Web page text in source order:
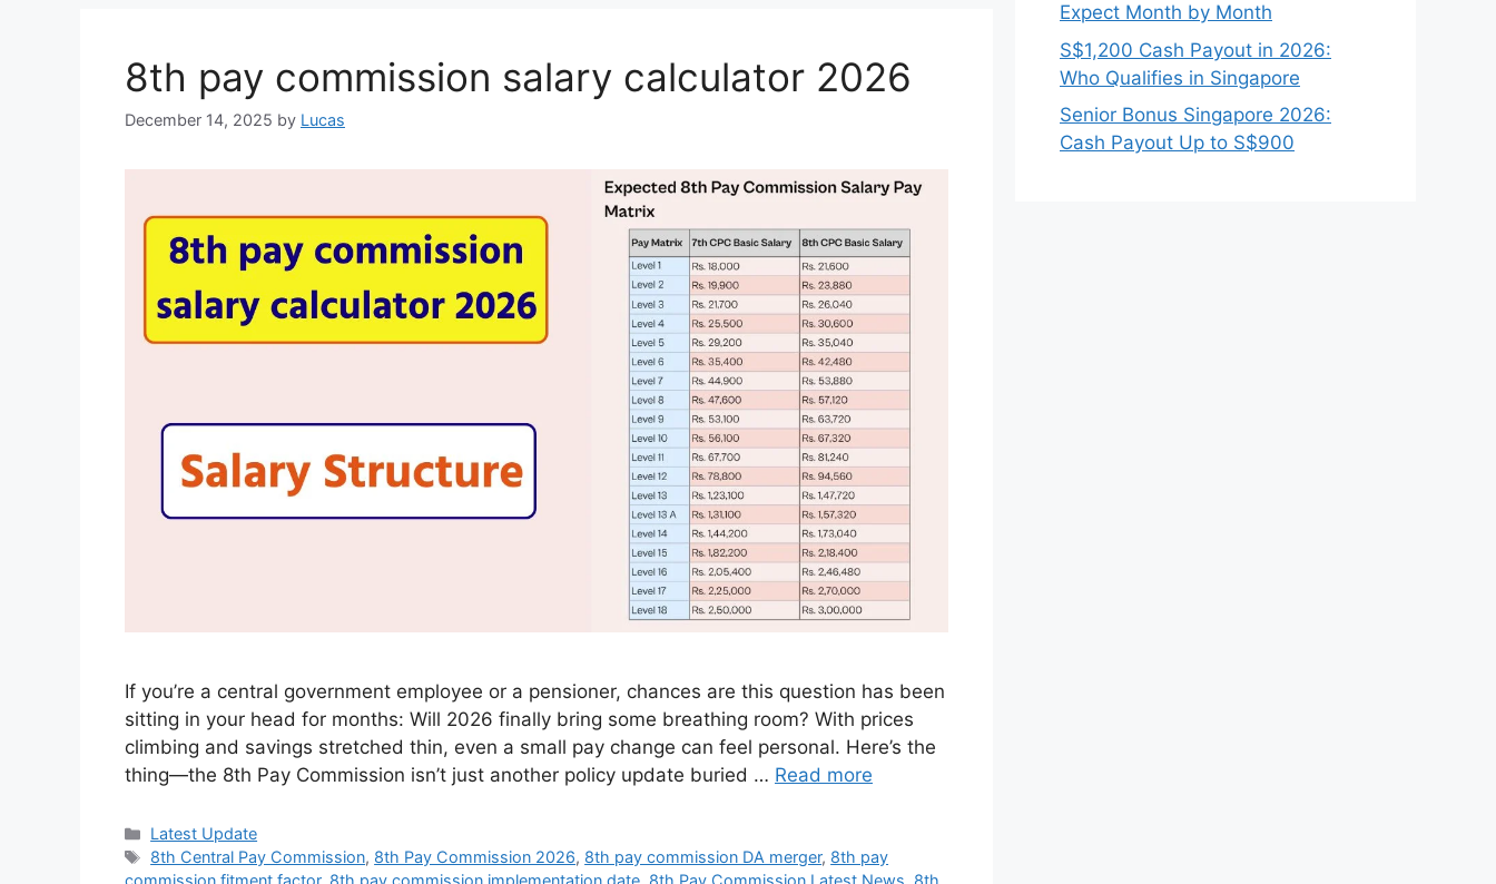
8th pay commission salary calculator 2026
December 14, 2025 by Lucas
If you’re a central government employee or a pensioner, chances are this question has been
sitting in your head for months: Will 2026 finally bring some breathing room? With prices
climbing and savings stretched thin, even a small pay change can feel personal. Here’s the
thing—the 8th Pay Commission isn’t just another policy update buried … Read more
Categories
Latest Update
Tags
8th Central Pay Commission, 8th Pay Commission 2026, 8th pay commission DA merger, 8th pay
Expect Month by Month
S$1,200 Cash Payout in 2026:
Who Qualifies in Singapore
Senior Bonus Singapore 2026:
Cash Payout Up to S$900